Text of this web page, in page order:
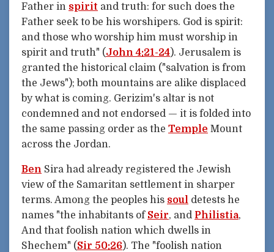
Father in spirit and truth: for such does the
Father seek to be his worshipers. God is spirit:
and those who worship him must worship in
spirit and truth" (John 4:21-24). Jerusalem is
granted the historical claim ("salvation is from
the Jews"); both mountains are alike displaced
by what is coming. Gerizim's altar is not
condemned and not endorsed — it is folded into
the same passing order as the Temple Mount
across the Jordan.
Ben Sira had already registered the Jewish
view of the Samaritan settlement in sharper
terms. Among the peoples his soul detests he
names "the inhabitants of Seir, and Philistia,
And that foolish nation which dwells in
Shechem" (Sir 50:26). The "foolish nation